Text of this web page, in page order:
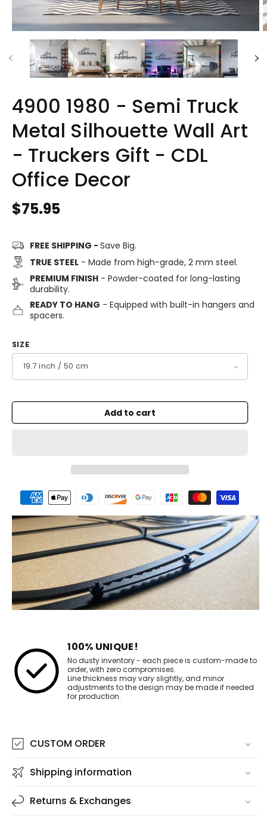
4900 1980 - Semi Truck
Metal Silhouette Wall Art
- Truckers Gift - CDL
Office Decor
Regular
$75.95
FREE SHIPPING - Save Big.
TRUE STEEL- Made from high-grade, 2 mm steel.
PREMIUM FINISH- Powder-coated for long-lasting
durability.
READY TO HANG - Equipped with built-in hangers and
spacers.
SIZE
Add to cart
Payment
methods
100% UNIQUE!
No dusty inventory - each piece is custom-made to
order, with zero compromises.
Line thickness may vary slightly, and minor
adjustments to the design may be made if needed
for production.
CUSTOM ORDER
Shipping information
Returns & Exchanges